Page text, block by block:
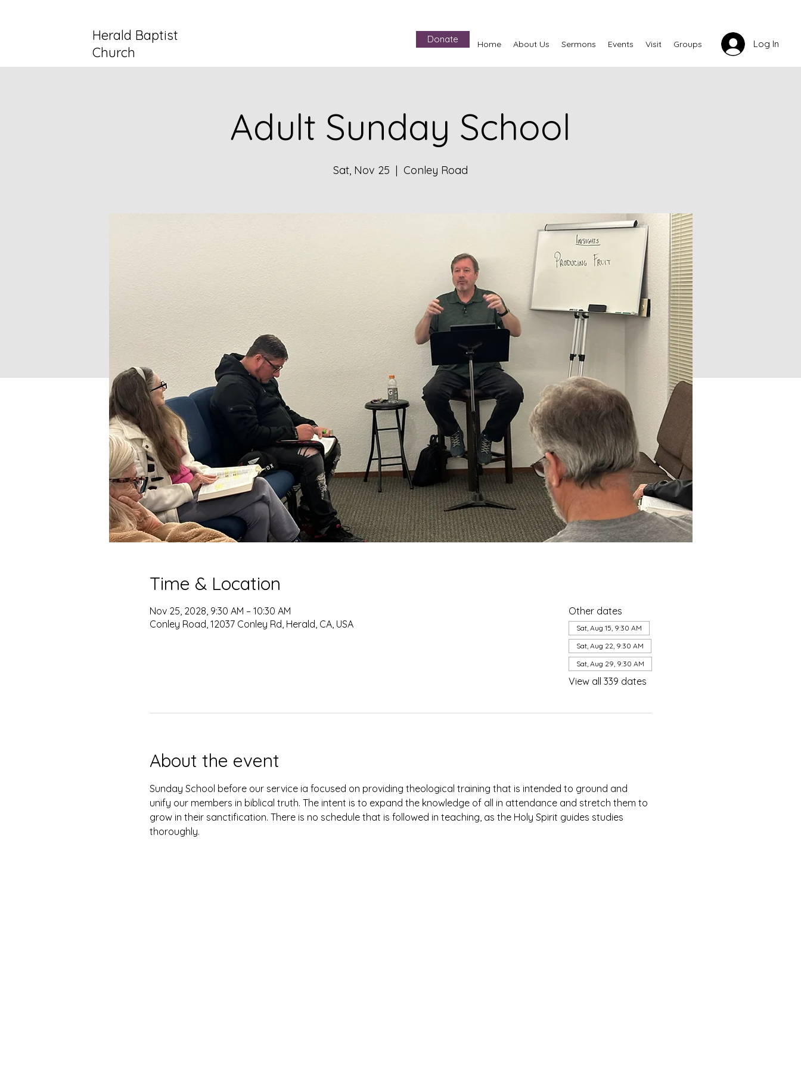
Herald Baptist
Church
Donate Home About Us Sermons Events Visit Groups Log In
Adult Sunday School
Sat, Nov 25
  |
Conley Road
Time & Location
Nov 25, 2028, 9:30 AM – 10:30 AM
Conley Road, 12037 Conley Rd, Herald, CA, USA
Other dates
Sat, Aug 15, 9:30 AM
Sat, Aug 22, 9:30 AM
Sat, Aug 29, 9:30 AM
View all 339 dates
About the event
Sunday School before our service ia focused on providing theological training that is intended to ground and
unify our members in biblical truth. The intent is to expand the knowledge of all in attendance and stretch them to
grow in their sanctification. There is no schedule that is followed in teaching, as the Holy Spirit guides studies
thoroughly.